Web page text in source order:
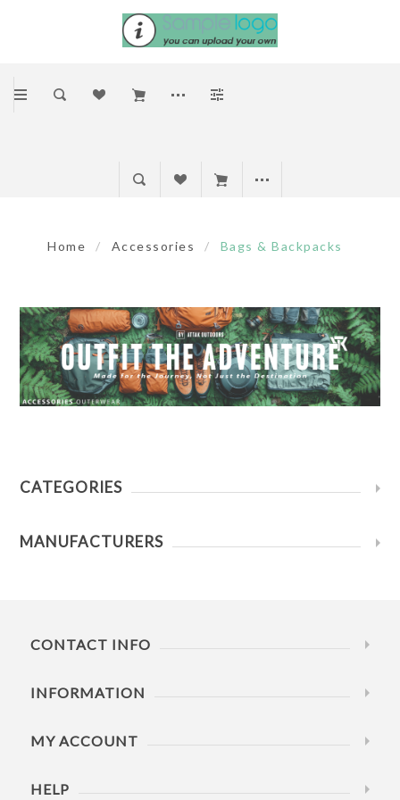
Home / Accessories / Bags & Backpacks
CATEGORIES
MANUFACTURERS
CONTACT INFO
INFORMATION
MY ACCOUNT
HELP